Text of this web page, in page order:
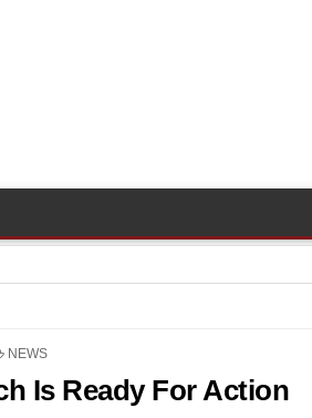
POSTED
NEWS
Is Ready For Action